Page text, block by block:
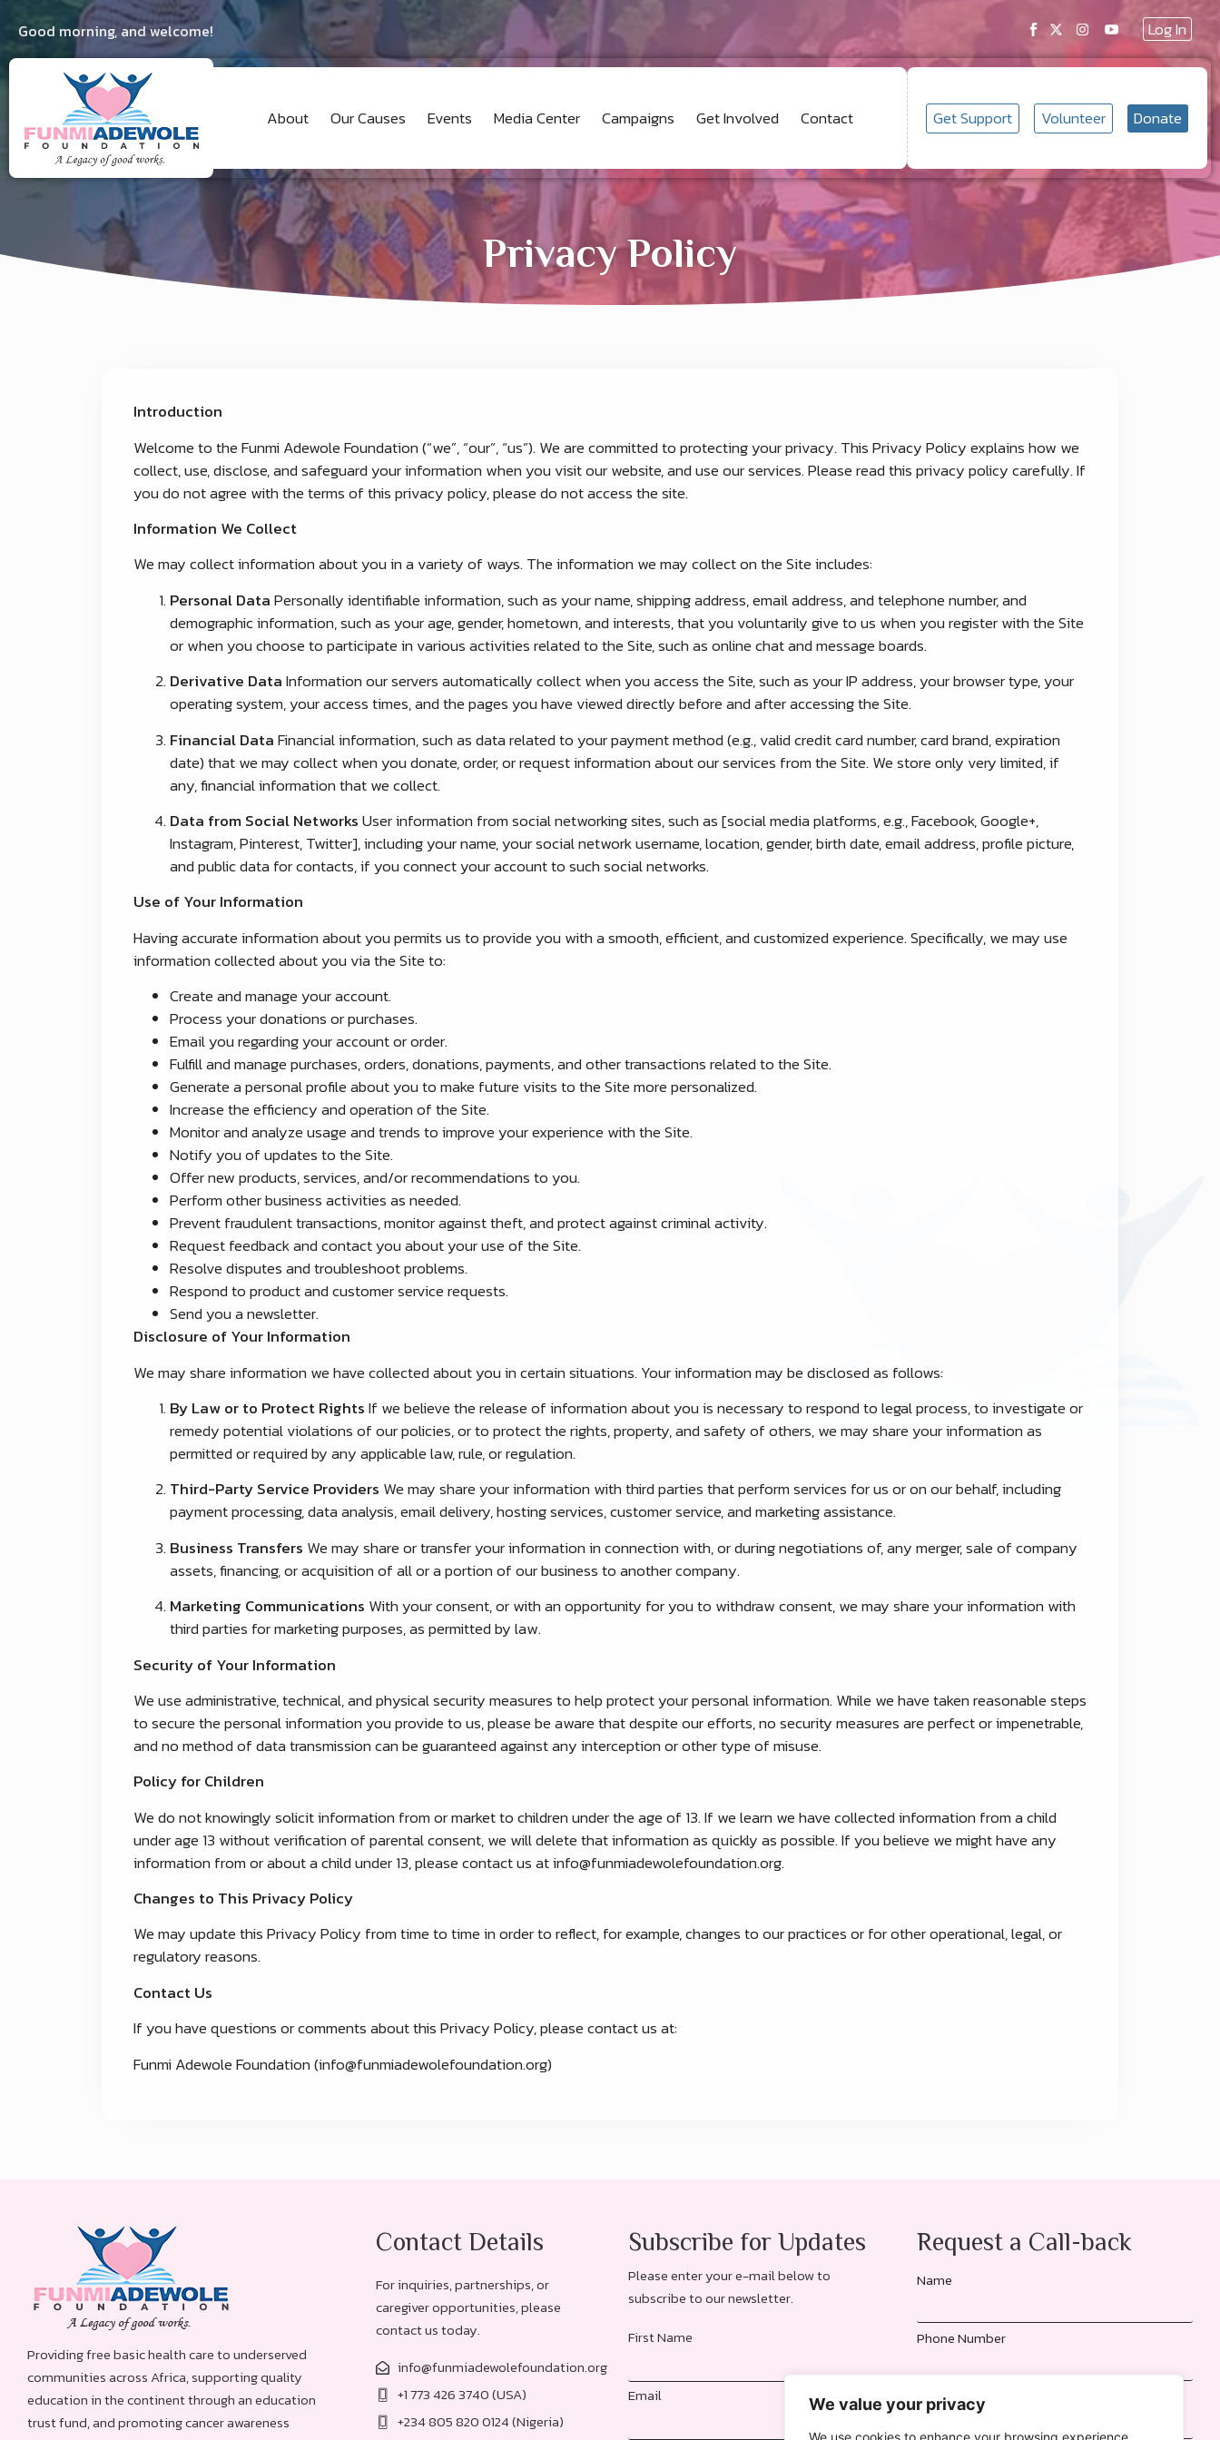
We value your privacy
We use cookies to enhance your browsing experience,
Good morning, and welcome! Log In
About Our Causes Events Media Center Campaigns Get Involved Contact Get Support Volunteer Donate
Privacy Policy
Introduction
Welcome to the Funmi Adewole Foundation (“we”, “our”, “us”). We are committed to protecting your privacy. This Privacy Policy explains how we
collect, use, disclose, and safeguard your information when you visit our website, and use our services. Please read this privacy policy carefully. If
you do not agree with the terms of this privacy policy, please do not access the site.
Information We Collect
We may collect information about you in a variety of ways. The information we may collect on the Site includes:
Personal DataPersonally identifiable information, such as your name, shipping address, email address, and telephone number, and
demographic information, such as your age, gender, hometown, and interests, that you voluntarily give to us when you register with the Site
or when you choose to participate in various activities related to the Site, such as online chat and message boards.
Derivative DataInformation our servers automatically collect when you access the Site, such as your IP address, your browser type, your
operating system, your access times, and the pages you have viewed directly before and after accessing the Site.
Financial DataFinancial information, such as data related to your payment method (e.g., valid credit card number, card brand, expiration
date) that we may collect when you donate, order, or request information about our services from the Site. We store only very limited, if
any, financial information that we collect.
Data from Social NetworksUser information from social networking sites, such as [social media platforms, e.g., Facebook, Google+,
Instagram, Pinterest, Twitter], including your name, your social network username, location, gender, birth date, email address, profile picture,
and public data for contacts, if you connect your account to such social networks.
Use of Your Information
Having accurate information about you permits us to provide you with a smooth, efficient, and customized experience. Specifically, we may use
information collected about you via the Site to:
Create and manage your account.
Process your donations or purchases.
Email you regarding your account or order.
Fulfill and manage purchases, orders, donations, payments, and other transactions related to the Site.
Generate a personal profile about you to make future visits to the Site more personalized.
Increase the efficiency and operation of the Site.
Monitor and analyze usage and trends to improve your experience with the Site.
Notify you of updates to the Site.
Offer new products, services, and/or recommendations to you.
Perform other business activities as needed.
Prevent fraudulent transactions, monitor against theft, and protect against criminal activity.
Request feedback and contact you about your use of the Site.
Resolve disputes and troubleshoot problems.
Respond to product and customer service requests.
Send you a newsletter.
Disclosure of Your Information
We may share information we have collected about you in certain situations. Your information may be disclosed as follows:
By Law or to Protect RightsIf we believe the release of information about you is necessary to respond to legal process, to investigate or
remedy potential violations of our policies, or to protect the rights, property, and safety of others, we may share your information as
permitted or required by any applicable law, rule, or regulation.
Third-Party Service Providers We may share your information with third parties that perform services for us or on our behalf, including
payment processing, data analysis, email delivery, hosting services, customer service, and marketing assistance.
Business Transfers We may share or transfer your information in connection with, or during negotiations of, any merger, sale of company
assets, financing, or acquisition of all or a portion of our business to another company.
Marketing Communications With your consent, or with an opportunity for you to withdraw consent, we may share your information with
third parties for marketing purposes, as permitted by law.
Security of Your Information
We use administrative, technical, and physical security measures to help protect your personal information. While we have taken reasonable steps
to secure the personal information you provide to us, please be aware that despite our efforts, no security measures are perfect or impenetrable,
and no method of data transmission can be guaranteed against any interception or other type of misuse.
Policy for Children
We do not knowingly solicit information from or market to children under the age of 13. If we learn we have collected information from a child
under age 13 without verification of parental consent, we will delete that information as quickly as possible. If you believe we might have any
information from or about a child under 13, please contact us atinfo@funmiadewolefoundation.org.
Changes to This Privacy Policy
We may update this Privacy Policy from time to time in order to reflect, for example, changes to our practices or for other operational, legal, or
regulatory reasons.
Contact Us
If you have questions or comments about this Privacy Policy, please contact us at:
Funmi Adewole Foundation (info@funmiadewolefoundation.org)
Providing free basic health care to underserved
communities across Africa, supporting quality
education in the continent through an education
trust fund, and promoting cancer awareness
Contact Details
For inquiries, partnerships, or
caregiver opportunities, please
contact us today.
info@funmiadewolefoundation.org
+1 773 426 3740 (USA)
+234 805 820 0124 (Nigeria)
Subscribe for Updates
Please enter your e-mail below to
subscribe to our newsletter.
First Name
Email
Request a Call-back
Name
Phone Number
Location